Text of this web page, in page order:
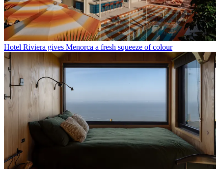
Hotel Riviera gives Menorca a fresh squeeze of colour